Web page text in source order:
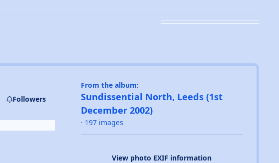
Followers
From the album:
Sundissential North, Leeds (1st
December 2002)
· 197 images
View photo EXIF information